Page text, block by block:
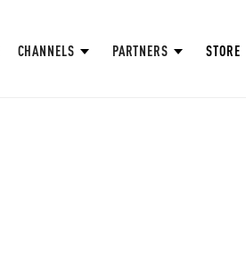
CHANNELS PARTNERS STORE